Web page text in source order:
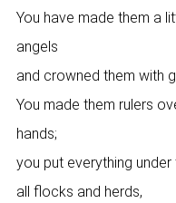
You have made them a
angels
and crowned them with
You made them rulers
hands;
you put everything under
all flocks and herds,